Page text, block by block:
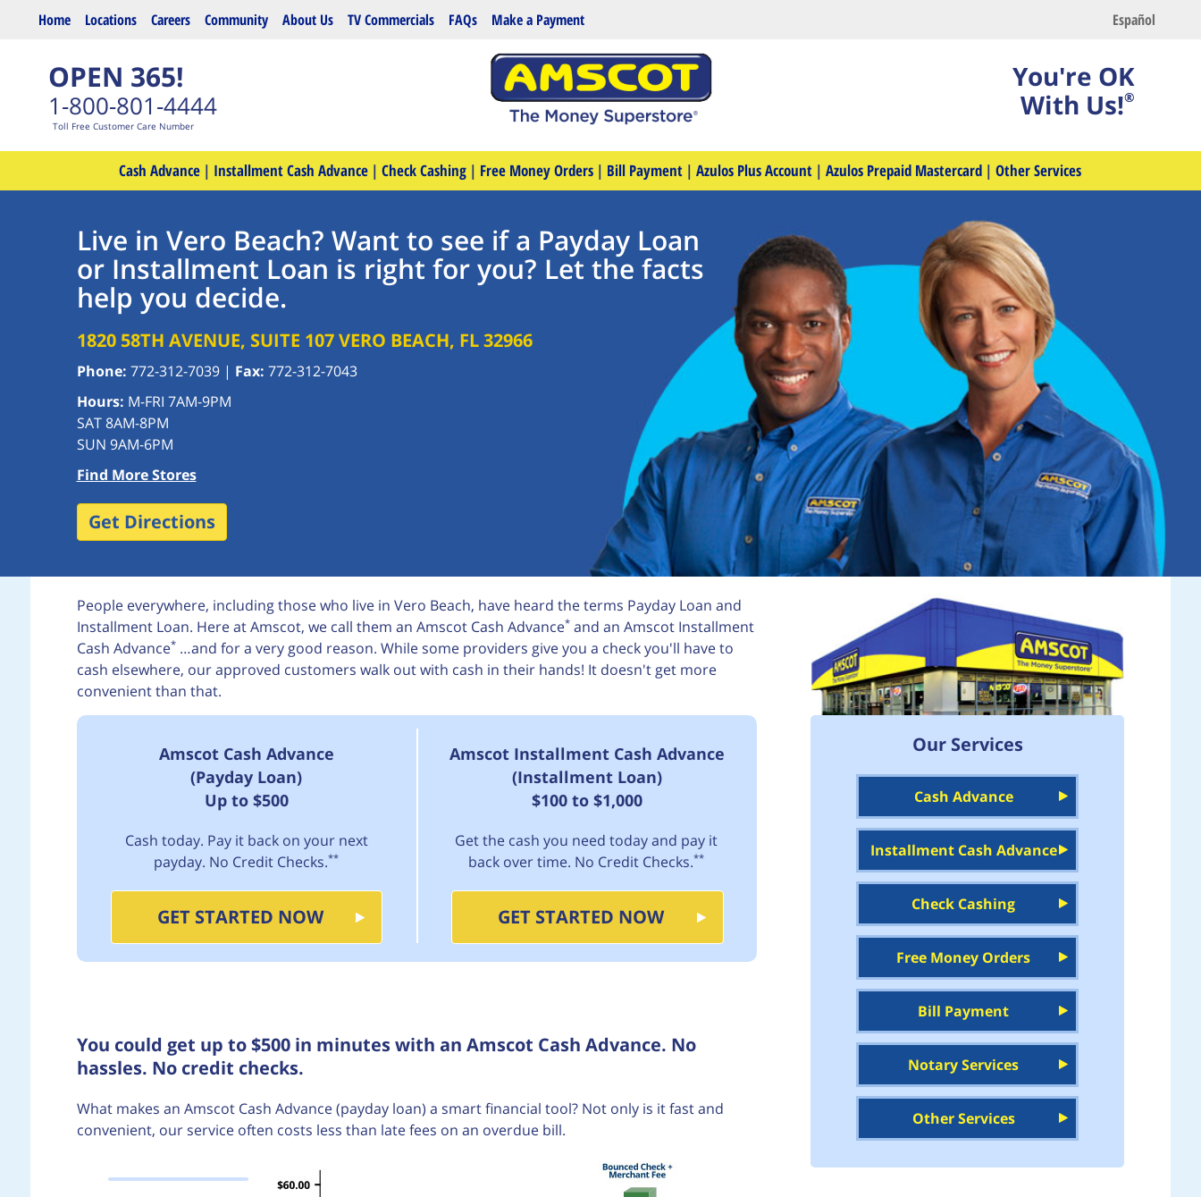
Skip to main content Español
Home Locations Careers Community About Us TV Commercials FAQs Make a Payment
OPEN 365!
1-800-801-4444
Toll Free Customer Care Number
You're OK
With Us!®
Cash Advance | Installment Cash Advance | Check Cashing | Free Money Orders | Bill Payment | Azulos Plus Account | Azulos Prepaid Mastercard | Other Services
Live in Vero Beach? Want to see if a Payday Loan
or Installment Loan is right for you? Let the facts
help you decide.
1820 58TH AVENUE, SUITE 107 VERO BEACH, FL 32966
Phone: 772-312-7039 | Fax: 772-312-7043
Hours: M-FRI 7AM-9PM
SAT 8AM-8PM
SUN 9AM-6PM
Find More Stores
Get Directions
People everywhere, including those who live in Vero Beach, have heard the terms Payday Loan and
Installment Loan. Here at Amscot, we call them an Amscot Cash Advance*and an Amscot Installment
Cash Advance*…and for a very good reason. While some providers give you a check you'll have to
cash elsewhere, our approved customers walk out with cash in their hands! It doesn't get more
convenient than that.
Amscot Cash Advance
(Payday Loan)
Up to $500
Cash today. Pay it back on your next
payday. No Credit Checks.**
GET STARTED NOW
Amscot Installment Cash Advance
(Installment Loan)
$100 to $1,000
Get the cash you need today and pay it
back over time. No Credit Checks.**
GET STARTED NOW
You could get up to $500 in minutes with an Amscot Cash Advance. No
hassles. No credit checks.
What makes an Amscot Cash Advance (payday loan) a smart financial tool? Not only is it fast and
convenient, our service often costs less than late fees on an overdue bill.
Our Services
Cash Advance
Installment Cash Advance
Check Cashing
Free Money Orders
Bill Payment
Notary Services
Other Services